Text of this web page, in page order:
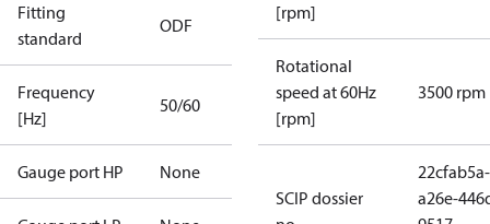
Fitting
standard
ODF
Frequency
[Hz]
50/60
Gauge port HP None
[rpm]
Rotational
speed at 60Hz
[rpm]
3500 rpm
SCIP dossier
22cfab5a-
a26e-